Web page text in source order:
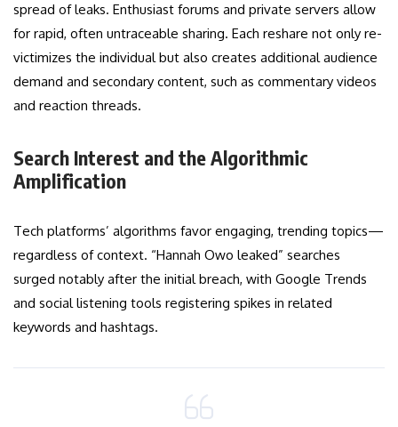
spread of leaks. Enthusiast forums and private servers allow
for rapid, often untraceable sharing. Each reshare not only re-
victimizes the individual but also creates additional audience
demand and secondary content, such as commentary videos
and reaction threads.
Search Interest and the Algorithmic
Amplification
Tech platforms’ algorithms favor engaging, trending topics—
regardless of context. “Hannah Owo leaked” searches
surged notably after the initial breach, with Google Trends
and social listening tools registering spikes in related
keywords and hashtags.